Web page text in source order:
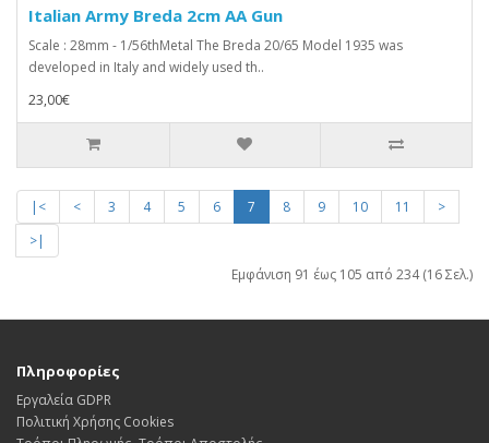
Italian Army Breda 2cm AA Gun
Scale : 28mm - 1/56thMetal The Breda 20/65 Model 1935 was
developed in Italy and widely used th..
23,00€
|< < 3 4 5 6 7 8 9 10 11
>
>|
Εμφάνιση 91 έως 105 από 234 (16 Σελ.)
Πληροφορίες
Εργαλεία GDPR
Πολιτική Χρήσης Cookies